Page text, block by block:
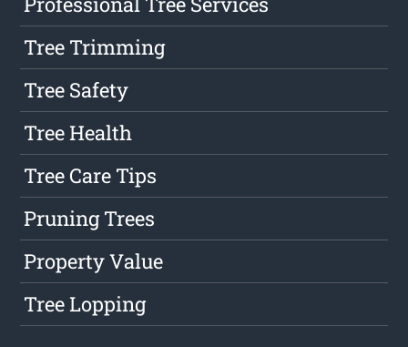
Tree Trimming
Tree Safety
Tree Health
Tree Care Tips
Pruning Trees
Property Value
Tree Lopping